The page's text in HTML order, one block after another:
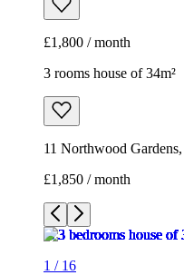
£1,800 / month
3 rooms house of 34m²
11 Northwood
£1,850 / month
1 / 16